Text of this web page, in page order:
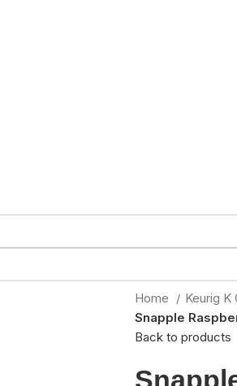
Home Keurig K
Snapple
Back to products